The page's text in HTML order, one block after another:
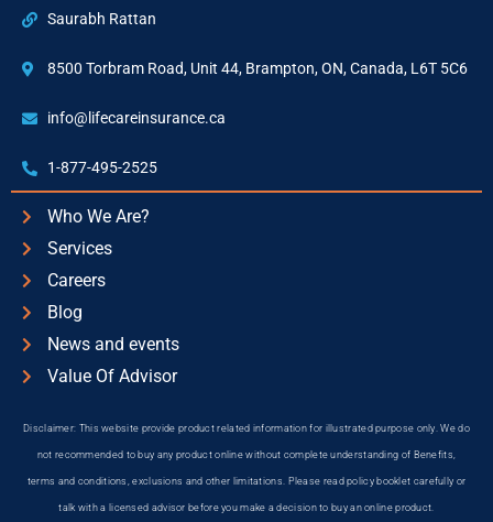
Saurabh Rattan
8500 Torbram Road, Unit 44, Brampton, ON, Canada, L6T 5C6
info@lifecareinsurance.ca
1-877-495-2525
Who We Are?
Services
Careers
Blog
News and events
Value Of Advisor
Disclaimer: This website provide product related information for illustrated purpose only. We do
not recommended to buy any product online without complete understanding of Benefits,
terms and conditions, exclusions and other limitations. Please read policy booklet carefully or
talk with a licensed advisor before you make a decision to buy an online product.